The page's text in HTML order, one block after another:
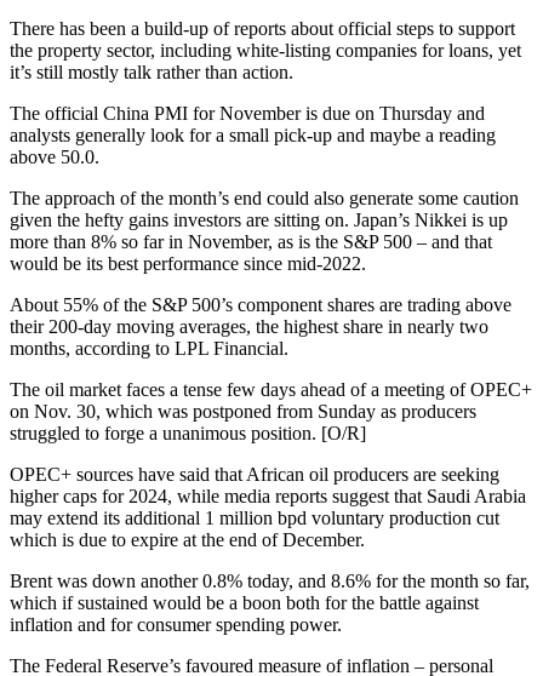
There has been a build-up of reports about official steps to support
the property sector, including white-listing companies for loans, yet
it’s still mostly talk rather than action.
The official China PMI for November is due on Thursday and
analysts generally look for a small pick-up and maybe a reading
above 50.0.
The approach of the month’s end could also generate some caution
given the hefty gains investors are sitting on. Japan’s Nikkei is up
more than 8% so far in November, as is the S&P 500 – and that
would be its best performance since mid-2022.
About 55% of the S&P 500’s component shares are trading above
their 200-day moving averages, the highest share in nearly two
months, according to LPL Financial.
The oil market faces a tense few days ahead of a meeting of OPEC+
on Nov. 30, which was postponed from Sunday as producers
struggled to forge a unanimous position. [O/R]
OPEC+ sources have said that African oil producers are seeking
higher caps for 2024, while media reports suggest that Saudi Arabia
may extend its additional 1 million bpd voluntary production cut
which is due to expire at the end of December.
Brent was down another 0.8% today, and 8.6% for the month so far,
which if sustained would be a boon both for the battle against
inflation and for consumer spending power.
The Federal Reserve’s favoured measure of inflation – personal